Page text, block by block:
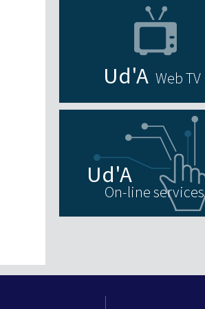
Web TV
On-line services